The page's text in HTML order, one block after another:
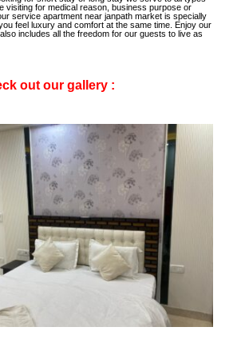
visiting for medical reason, business purpose or
service apartment near janpath market is specially
feel luxury and comfort at the same time. Enjoy our
includes all the freedom for our guests to live as
out our gallery :